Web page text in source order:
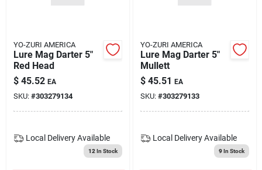
YO-ZURI AMERICA
Lure Mag Darter 5"
Red Head
$ 45.52 EA
SKU: #303279134
Local Delivery Available
12 In Stock
YO-ZURI AMERICA
Lure Mag Darter 5"
Mullett
$ 45.51 EA
SKU: #303279133
Local Delivery Available
9In Stock